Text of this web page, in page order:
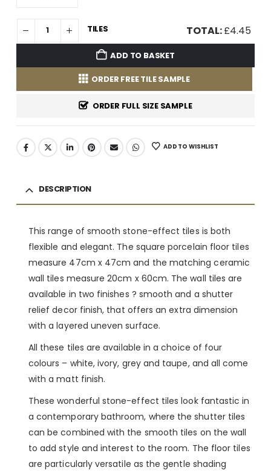
TOTAL:£4.45
TILES
ADD TO BASKET
ORDER FREE TILE SAMPLE
ORDER FULL SIZE SAMPLE
ADD TO WISHLIST
DESCRIPTION
This range of smooth stone-effect tiles is both
flexible and elegant. The square porcelain floor tiles
measure 47cm x 47cm and the matching ceramic
wall tiles measure 20cm x 60cm. The wall tiles are
available in two finishes ? smooth and a shutter
relief decor finish, that offers an extra dimension
with a layered uneven surface.
All these tiles are available in a choice of four
colours – white, ivory, grey and taupe, and all come
with a matt finish.
These wonderful stone-effect tiles look fantastic in
a contemporary bathroom, where the shutter tiles
can be combined with the smooth tiles on the wall
to add style and interest to the room. The floor tiles
are particularly versatile as the gentle shading